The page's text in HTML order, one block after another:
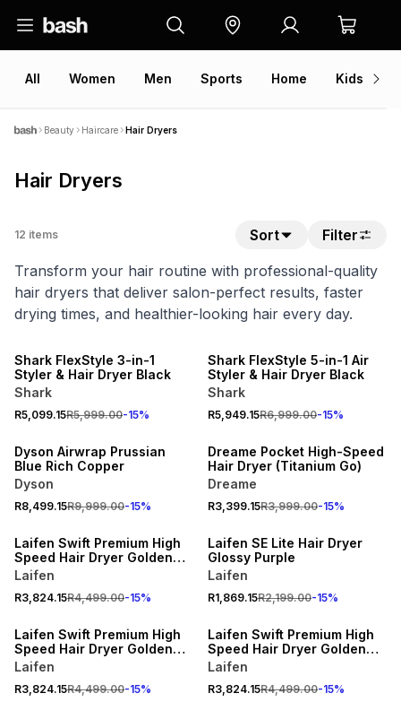
All Women Men Sports Home Kids
Beauty Haircare Hair Dryers
Hair Dryers
12 items Sort
Filter
Transform your hair routine with professional-quality
hair dryers that deliver salon-perfect results, faster
drying times, and healthier-looking hair every day.
Shark FlexStyle 3-in-1
Styler & Hair Dryer Black
Shark
R5,099.15R5,999.00-15%
Shark FlexStyle 5-in-1 Air
Styler & Hair Dryer Black
Shark
R5,949.15R6,999.00-15%
15% OFF
Dyson Airwrap Prussian
Blue Rich Copper
Dyson
R8,499.15R9,999.00-15%
15% OFF
Dreame Pocket High-Speed
Hair Dryer (Titanium Go)
Dreame
R3,399.15R3,999.00-15%
15% OFF
Laifen Swift Premium High
Speed Hair Dryer Golden
Blue
Laifen
R3,824.15R4,499.00-15%
ONLINE EXCLUSIVE
Laifen SE Lite Hair Dryer
Glossy Purple
Laifen
R1,869.15R2,199.00-15%
15% OFF
Laifen Swift Premium High
Speed Hair Dryer Golden
White
Laifen
R3,824.15R4,499.00-15%
15% OFF
Laifen Swift Premium High
Speed Hair Dryer Golden
Pink
Laifen
R3,824.15R4,499.00-15%
ONLINE EXCLUSIVE
ONLINE EXCLUSIVE